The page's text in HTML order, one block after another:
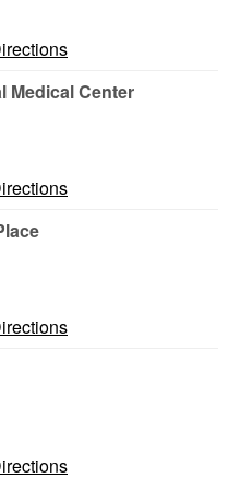
Medical Center